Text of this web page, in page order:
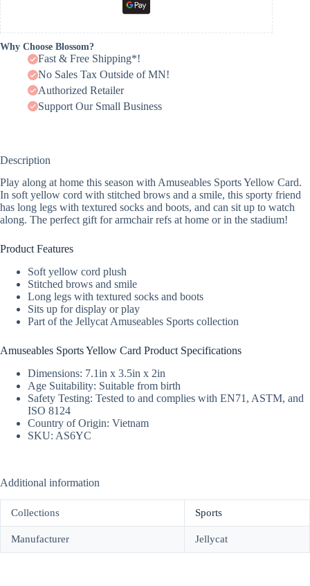
Why Choose Blossom?
Fast & Free Shipping*!
No Sales Tax Outside of MN!
Authorized Retailer
Support Our Small Business
Description
Play along at home this season with Amuseables Sports Yellow Card.
In soft yellow cord with stitched brows and a smile, this sporty friend
has long legs with textured socks and boots, and can sit up to watch
along. The perfect gift for armchair refs at home or in the stadium!
Product Features
Soft yellow cord plush
Stitched brows and smile
Long legs with textured socks and boots
Sits up for display or play
Part of the Jellycat Amuseables Sports collection
Amuseables Sports Yellow Card Product Specifications
Dimensions: 7.1in x 3.5in x 2in
Age Suitability: Suitable from birth
Safety Testing: Tested to and complies with EN71, ASTM, and
ISO 8124
Country of Origin: Vietnam
SKU: AS6YC
Additional information
Collections Sports
Manufacturer Jellycat